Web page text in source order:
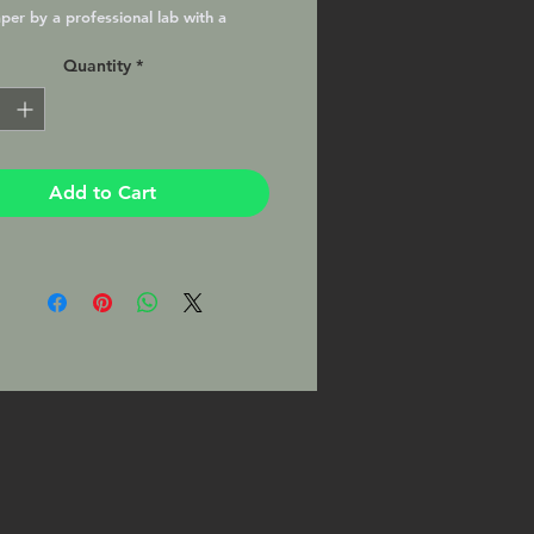
by a professional lab with a
your favorite 8x10 frame. This Print
by the Photographer on the
Quantity *
Add to Cart